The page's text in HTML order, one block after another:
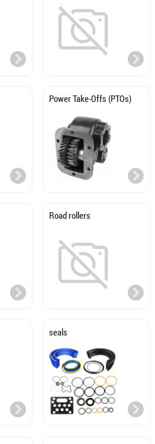
Power Take-Offs (PTOs)
Road rollers
seals